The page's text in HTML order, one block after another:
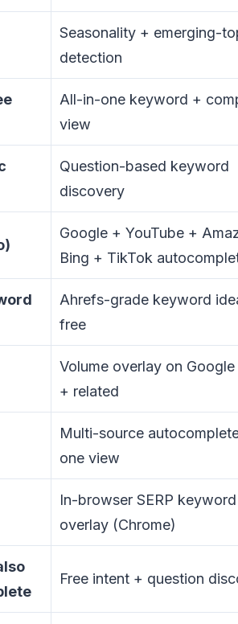
Seasonality + emerging-
detection
All-in-one keyword +
view
Question-based keyword
discovery
Google + YouTube +
Bing + TikTok
Ahrefs-grade keyword
free
Volume overlay on Google
+ related
Multi-source
one view
In-browser SERP keyword
overlay (Chrome)
Free intent + question